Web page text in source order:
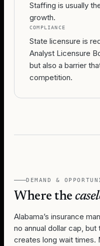
Staffing is usually
growth.
COMPLIANCE
State licensure is
Analyst Licensure
but also a barrier
competition.
DEMAND &
Where the
Alabama’s insurance
no annual dollar cap,
creates long wait times.